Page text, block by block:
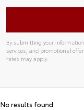
By submitting your
services, and promotional
rates may apply.
No results found